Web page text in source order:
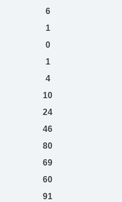
6
1
0
1
4
10
24
46
80
69
60
91